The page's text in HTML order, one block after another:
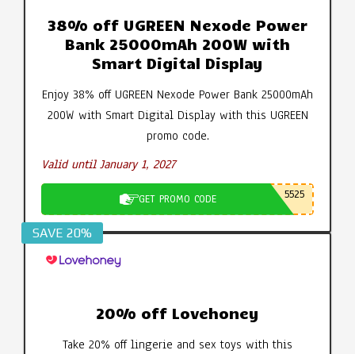
38% off UGREEN Nexode Power
Bank 25000mAh 200W with
Smart Digital Display
Enjoy 38% off UGREEN Nexode Power Bank 25000mAh
200W with Smart Digital Display with this UGREEN
promo code.
Valid until January 1, 2027
GET PROMO CODE 5525
SAVE 20%
20% off Lovehoney
Take 20% off lingerie and sex toys with this